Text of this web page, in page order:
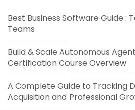
Best Business Software Guide :
Teams
Build & Scale Autonomous
Certification Course Overview
A Complete Guide to Tracking
Acquisition and Professional